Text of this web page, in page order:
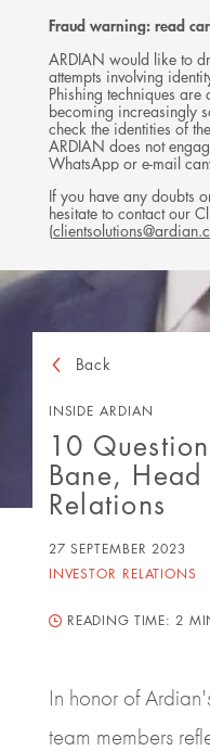
Fraud warning: read
ARDIAN would like to
attempts involving
Phishing techniques are
becoming increasingly
check the identities of
ARDIAN does not
WhatsApp or e-mail
If you have any doubts
hesitate to contact our
(
Follow
Ardian
on
X
Follow
Ardian
on
LinkedIn
Follow
Ardian
on
YouTube
on
Jobs
on
LinkedIn
Back
INSIDE ARDIAN
10
Bane,
Relations
27 SEPTEMBER 2023
INVESTOR RELATIONS
READING TIME:2
In honor of
team members